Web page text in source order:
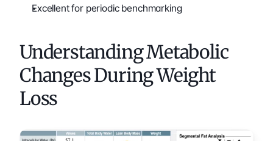
Excellent for periodic benchmarking
Understanding Metabolic
Changes During Weight
Loss